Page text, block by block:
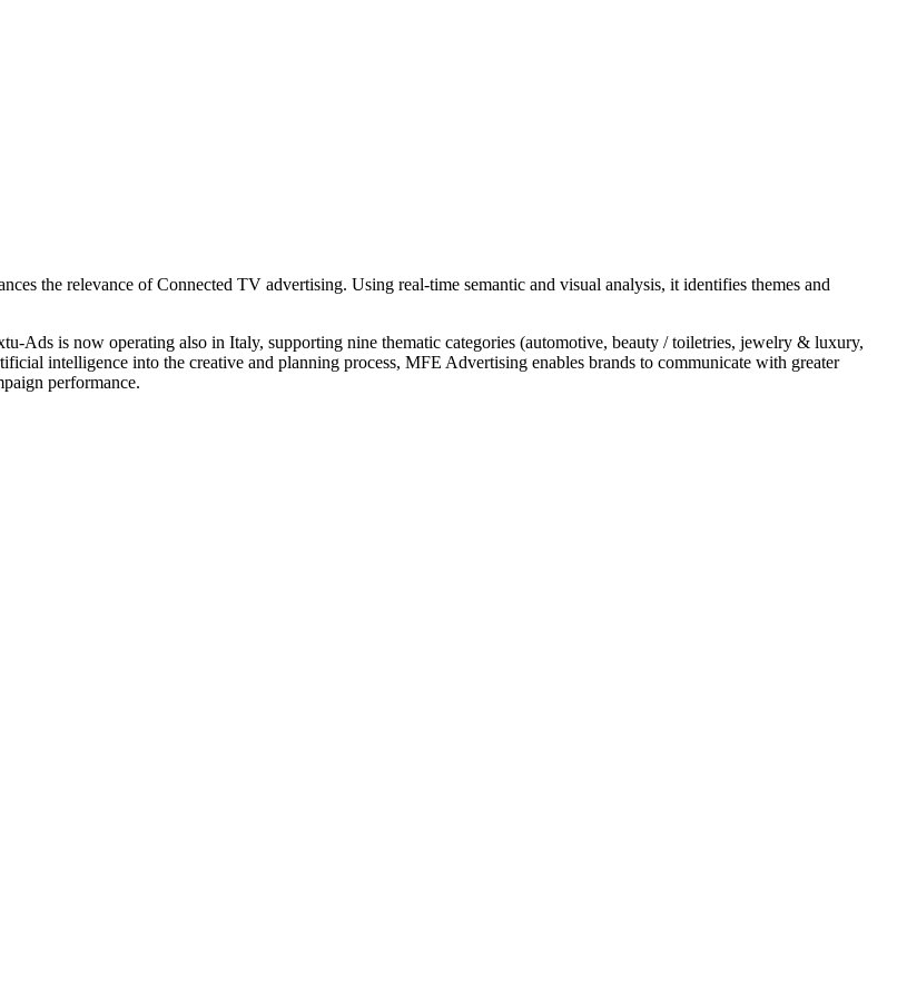
the relevance of Connected TV advertising. Using real-time semantic and visual analysis, it identifies themes and
Ads is now operating also in Italy, supporting nine thematic categories (automotive, beauty / toiletries, jewelry & luxury,
intelligence into the creative and planning process, MFE Advertising enables brands to communicate with greater
performance.